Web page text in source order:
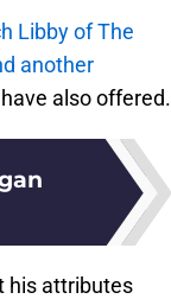
Libby of The
another
also offered.
his attributes